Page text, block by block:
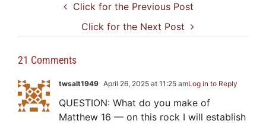
Click for the Previous Post
Click for the Next Post
21 Comments
twsalt1949 April 26, 2025 at 11:25 amLog in to Reply
QUESTION: What do you make of
Matthew 16 — on this rock I will establish